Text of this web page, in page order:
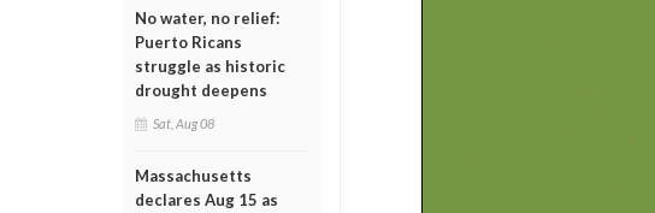
No water, no relief:
Puerto Ricans
struggle as historic
drought deepens
Sat, Aug 08
Massachusetts
declares Aug 15 as